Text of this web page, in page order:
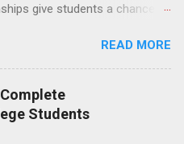
give students a chance to
will work in one of the
medical centers. They
allied professionals
in an environment where they
and increase their medical
READ MORE
Students